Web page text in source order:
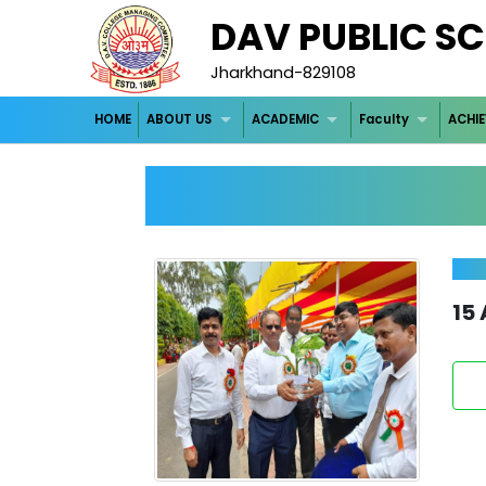
DAV PUBLIC
Jharkhand-829108
HOME ABOUT US ACADEMIC Faculty
15